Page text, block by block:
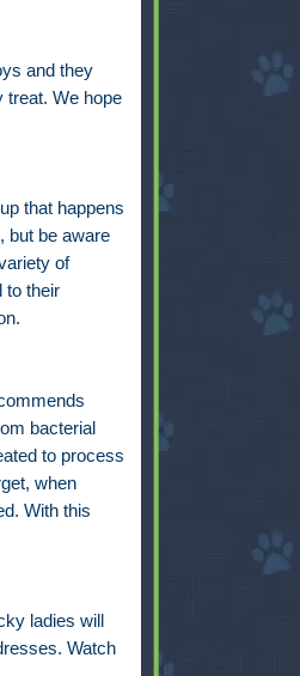
and they
treat. We hope
that happens
but be aware
of
to their
bacterial
to process
when
With this
ladies will
Watch